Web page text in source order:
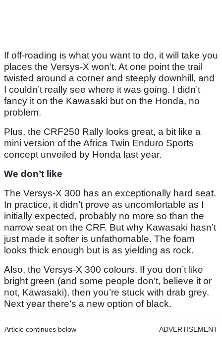
If off-roading is what you want to do, it will take you
places the Versys-X won’t. At one point the trail
twisted around a corner and steeply downhill, and
I couldn’t really see where it was going. I didn’t
fancy it on the Kawasaki but on the Honda, no
problem.
Plus, the CRF250 Rally looks great, a bit like a
mini version of the Africa Twin Enduro Sports
concept unveiled by Honda last year.
We don’t like
The Versys-X 300 has an exceptionally hard seat.
In practice, it didn’t prove as uncomfortable as I
initially expected, probably no more so than the
narrow seat on the CRF. But why Kawasaki hasn’t
just made it softer is unfathomable. The foam
looks thick enough but is as yielding as rock.
Also, the Versys-X 300 colours. If you don’t like
bright green (and some people don’t, believe it or
not, Kawasaki), then you’re stuck with drab grey.
Next year there’s a new option of black.
Article continues below ADVERTISEMENT